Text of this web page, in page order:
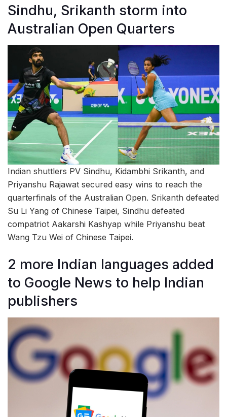
Sindhu, Srikanth storm into
Australian Open Quarters
Indian shuttlers PV Sindhu, Kidambhi Srikanth, and
Priyanshu Rajawat secured easy wins to reach the
quarterfinals of the Australian Open. Srikanth defeated
Su Li Yang of Chinese Taipei, Sindhu defeated
compatriot Aakarshi Kashyap while Priyanshu beat
Wang Tzu Wei of Chinese Taipei.
2 more Indian languages added
to Google News to help Indian
publishers